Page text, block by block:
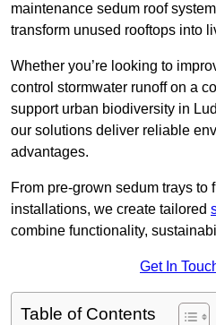
maintenance sedum roof
transform unused rooftops into
Whether you’re looking to
control stormwater runoff on a
support urban biodiversity in
our solutions deliver reliable
advantages.
From pre-grown sedum trays to
installations, we create tailored
combine functionality,
Get In
Table of Contents